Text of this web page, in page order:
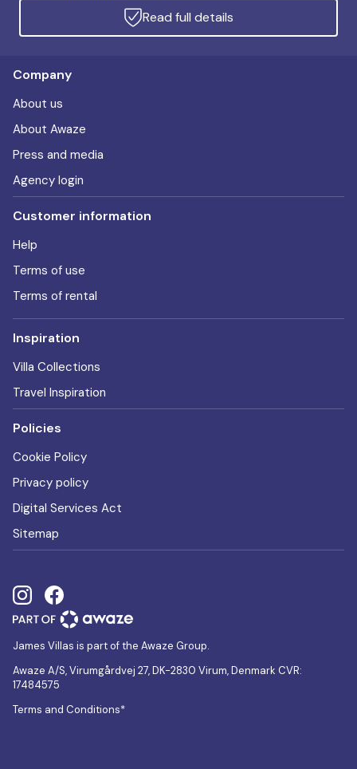
Read full details
Company
About us
About Awaze
Press and media
Agency login
Customer information
Help
Terms of use
Terms of rental
Inspiration
Villa Collections
Travel Inspiration
Policies
Cookie Policy
Privacy policy
Digital Services Act
Sitemap
James Villas is part of the Awaze Group.
Awaze A/S, Virumgårdvej 27, DK-2830 Virum, Denmark CVR:
17484575
Terms and Conditions*